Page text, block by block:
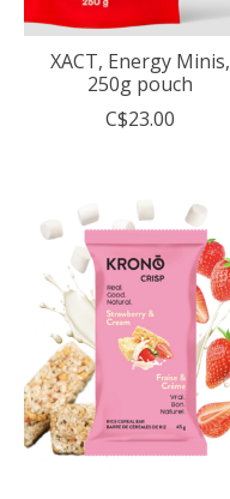
XACT, Energy Minis,
250g pouch
C$23.00